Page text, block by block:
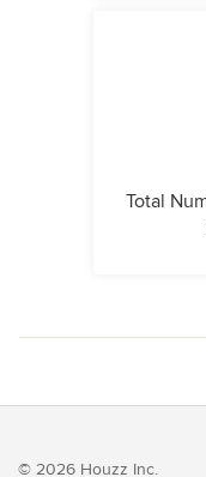
Total
© 2026 Houzz Inc.